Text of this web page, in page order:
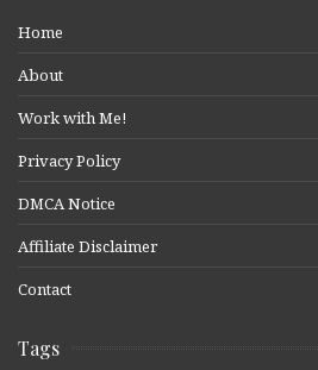
Home
About
Work with Me!
Privacy Policy
DMCA Notice
Affiliate Disclaimer
Contact
Tags